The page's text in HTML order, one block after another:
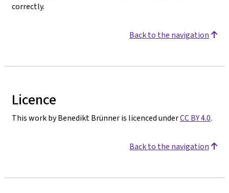
correctly.
Back to the navigation
Licence
This work by Benedikt Brünner is licenced underCC BY 4.0.
Back to the navigation